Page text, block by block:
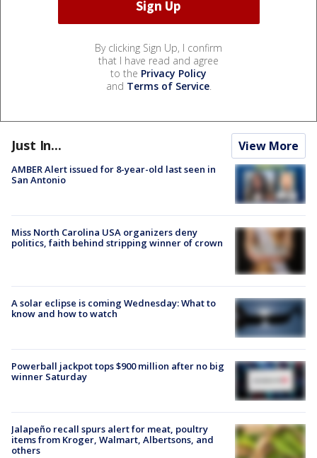
By clicking Sign Up, I confirm
that I have read and agree
to the Privacy Policy
and Terms of Service.
Just In... View More
AMBER Alert issued for 8-year-old last seen in
San Antonio
Miss North Carolina USA organizers deny
politics, faith behind stripping winner of crown
A solar eclipse is coming Wednesday: What to
know and how to watch
Powerball jackpot tops $900 million after no big
winner Saturday
Jalapeño recall spurs alert for meat, poultry
items from Kroger, Walmart, Albertsons, and
others